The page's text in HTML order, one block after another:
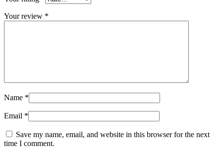
Your review *
Name *
Email *
Save my name, email, and website in this browser for the next
time I comment.